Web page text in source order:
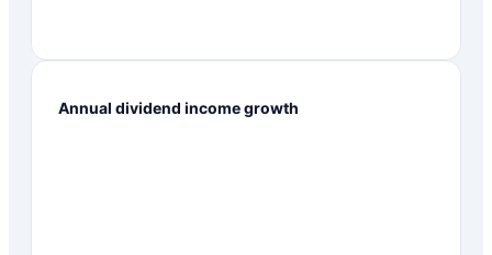
Annual dividend income growth